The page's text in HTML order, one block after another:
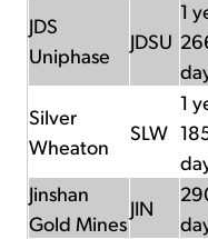
JDS
Uniphase
JDSU
1
Silver
Wheaton
SLW
1
Jinshan
Gold Mines
JIN